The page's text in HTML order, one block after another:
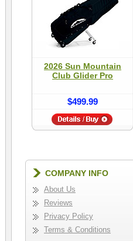
2026 Sun Mountain
Club Glider Pro
$499.99
COMPANY INFO
About Us
Reviews
Privacy Policy
Terms & Conditions